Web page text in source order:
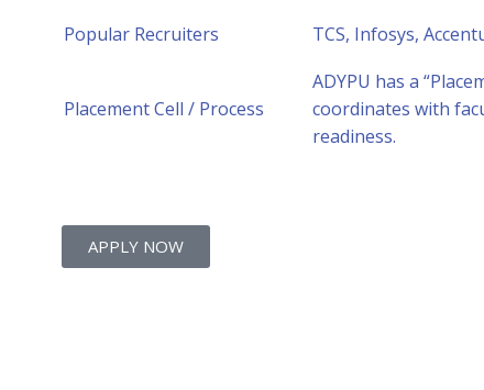
Popular Recruiters
TCS, Infosys,
Placement Cell / Process
ADYPU has a
coordinates with
readiness.
APPLY NOW